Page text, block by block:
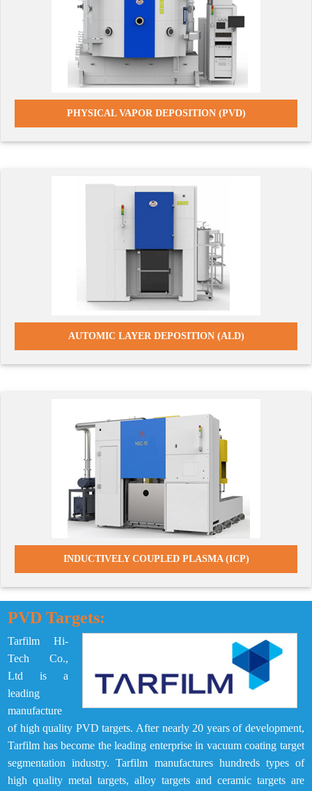
PHYSICAL VAPOR DEPOSITION (PVD)
AUTOMIC LAYER DEPOSITION (ALD)
INDUCTIVELY COUPLED PLASMA (ICP)
PVD Targets:
Tarfilm Hi-
Tech Co.,
Ltd is a
leading
manufacture
of high quality PVD targets. After nearly 20 years of development,
Tarfilm has become the leading enterprise in vacuum coating target
segmentation industry. Tarfilm manufactures hundreds types of
high quality metal targets, alloy targets and ceramic targets are